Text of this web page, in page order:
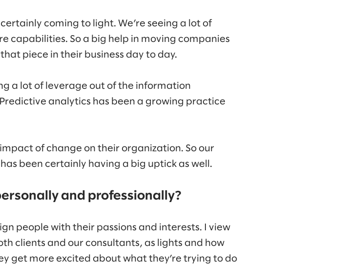
coming to light. We’re seeing a lot of
capabilities. So a big help in moving companies
piece in their business day to day.
a lot of leverage out of the information
analytics has been a growing practice
of change on their organization. So our
been certainly having a big uptick as well.
and professionally?
people with their passions and interests. I view
clients and our consultants, as lights and how
get more excited about what they’re trying to do